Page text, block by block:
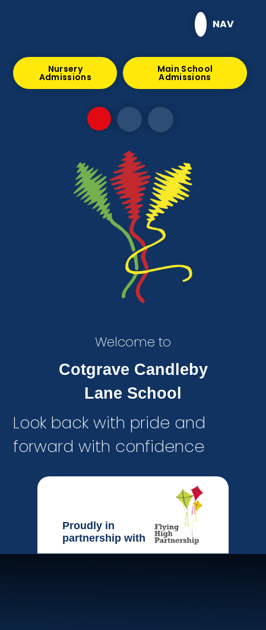
NAV
Nursery
Admissions
Main School
Admissions
Welcome to
Cotgrave Candleby
Lane School
Look back with pride and
forward with confidence
Proudly in
partnership with